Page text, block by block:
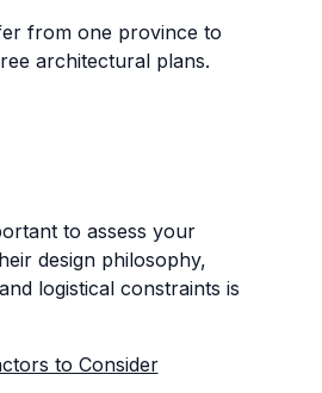
from one province to
architectural plans.
to assess your
design philosophy,
logistical constraints is
to Consider